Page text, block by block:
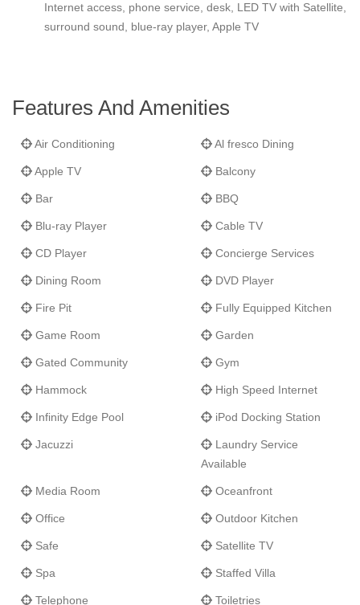
Internet access, phone service, desk, LED TV with Satellite,
surround sound, blue-ray player, Apple TV
Features And Amenities
Air Conditioning Al fresco Dining
Apple TV Balcony
Bar BBQ
Blu-ray Player Cable TV
CD Player Concierge Services
Dining Room DVD Player
Fire Pit Fully Equipped Kitchen
Game Room Garden
Gated Community Gym
Hammock High Speed Internet
Infinity Edge Pool iPod Docking Station
Jacuzzi
Laundry Service
Available
Media Room Oceanfront
Office Outdoor Kitchen
Safe Satellite TV
Spa Staffed Villa
Telephone Toiletries